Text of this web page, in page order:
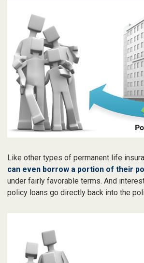
Like other types of permanent life
can even borrow a portion of their
under fairly favorable terms. And
policy loans go directly back into the